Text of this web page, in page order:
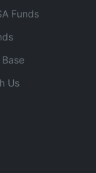
Funds
Us